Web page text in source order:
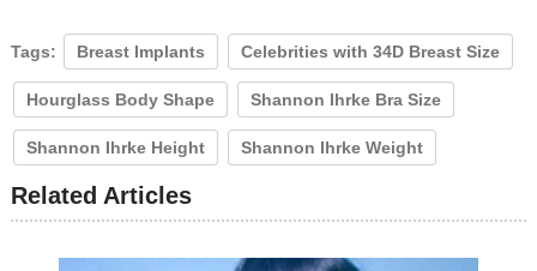
Tags: Breast Implants Celebrities with 34D Breast Size
Hourglass Body Shape Shannon Ihrke Bra Size
Shannon Ihrke Height Shannon Ihrke Weight
Related Articles